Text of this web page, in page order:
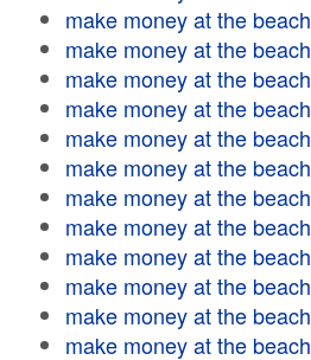
make money at the beach
make money at the beach
make money at the beach
make money at the beach
make money at the beach
make money at the beach
make money at the beach
make money at the beach
make money at the beach
make money at the beach
make money at the beach
make money at the beach